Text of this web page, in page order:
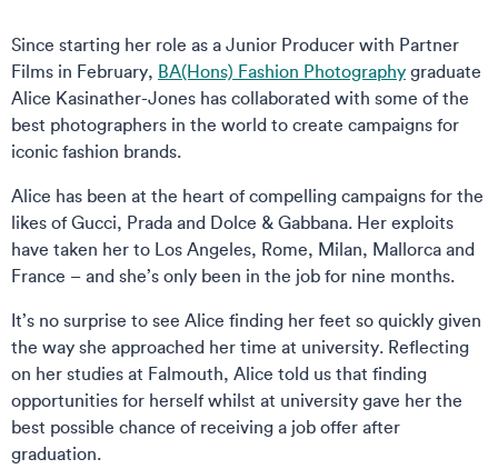
Since starting her role as a Junior Producer with Partner
Films in February, BA(Hons) Fashion Photography graduate
Alice Kasinather-Jones has collaborated with some of the
best photographers in the world to create campaigns for
iconic fashion brands.
Alice has been at the heart of compelling campaigns for the
likes of Gucci, Prada and Dolce & Gabbana. Her exploits
have taken her to Los Angeles, Rome, Milan, Mallorca and
France – and she’s only been in the job for nine months.
It’s no surprise to see Alice finding her feet so quickly given
the way she approached her time at university. Reflecting
on her studies at Falmouth, Alice told us that finding
opportunities for herself whilst at university gave her the
best possible chance of receiving a job offer after
graduation.